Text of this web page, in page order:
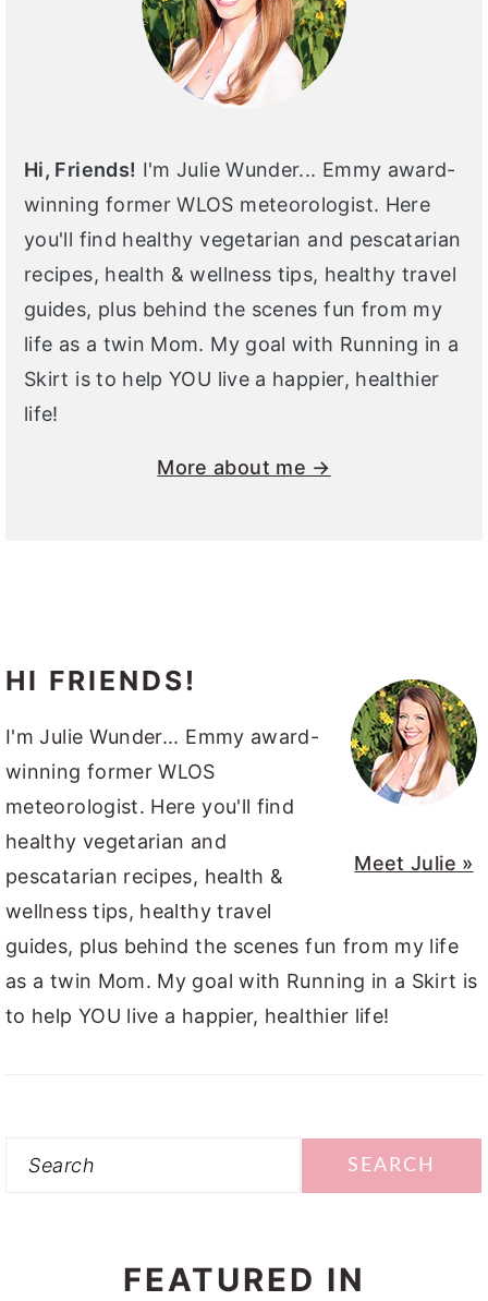
Hi, Friends! I'm Julie Wunder... Emmy award-
winning former WLOS meteorologist. Here
you'll find healthy vegetarian and pescatarian
recipes, health & wellness tips, healthy travel
guides, plus behind the scenes fun from my
life as a twin Mom. My goal with Running in a
Skirt is to help YOU live a happier, healthier
life!
More about me →
Meet Julie »
HI FRIENDS!
I'm Julie Wunder... Emmy award-
winning former WLOS
meteorologist. Here you'll find
healthy vegetarian and
pescatarian recipes, health &
wellness tips, healthy travel
guides, plus behind the scenes fun from my life
as a twin Mom. My goal with Running in a Skirt is
to help YOU live a happier, healthier life!
Search
FEATURED IN